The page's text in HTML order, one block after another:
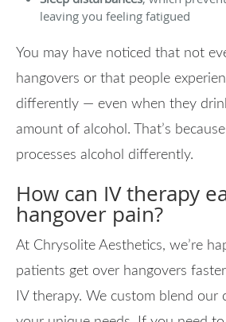
leaving you feeling fatigued
You may have noticed that not
hangovers or that people
differently — even when they
amount of alcohol. That’s
processes alcohol differently.
How can IV therapy
hangover pain?
At Chrysolite Aesthetics, we’re
patients get over hangovers
IV therapy. We custom blend our